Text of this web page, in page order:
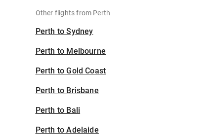
Other flights from Perth
Perth to Sydney
Perth to Melbourne
Perth to Gold Coast
Perth to Brisbane
Perth to Bali
Perth to Adelaide